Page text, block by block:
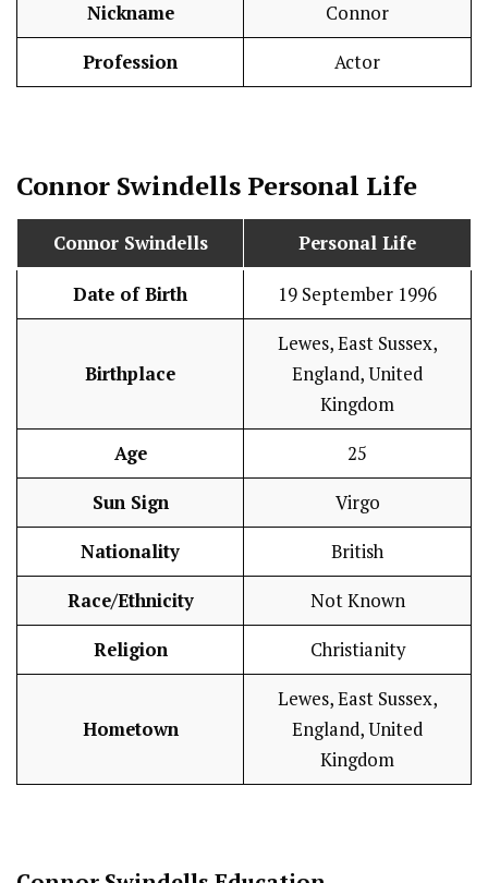
Nickname Connor
Profession Actor
Connor Swindells Personal Life
Connor Swindells Personal Life
Date of Birth 19 September 1996
Birthplace
Lewes, East Sussex,
England, United
Kingdom
Age 25
Sun Sign Virgo
Nationality British
Race/Ethnicity Not Known
Religion Christianity
Hometown
Lewes, East Sussex,
England, United
Kingdom